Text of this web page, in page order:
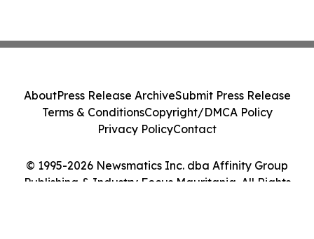
© 1995-2026 Newsmatics Inc. dba Affinity Group
Publishing & Industry Focus Mauritania. All Rights
AboutPress Release ArchiveSubmit Press Release
Terms & ConditionsCopyright/DMCA Policy
Privacy PolicyContact